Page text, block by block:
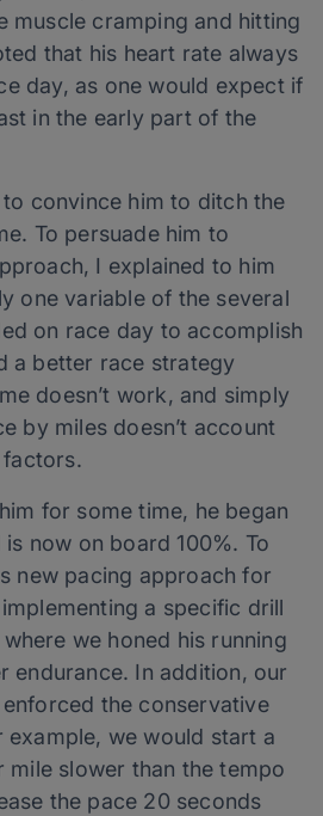
muscle cramping and hitting
that his heart rate always
day, as one would expect if
in the early part of the
convince him to ditch the
To persuade him to
I explained to him
one variable of the several
on race day to accomplish
a better race strategy
doesn’t work, and simply
by miles doesn’t account
for some time, he began
now on board 100%. To
new pacing approach for
a specific drill
we honed his running
endurance. In addition, our
the conservative
example, we would start a
mile slower than the tempo
the pace 20 seconds